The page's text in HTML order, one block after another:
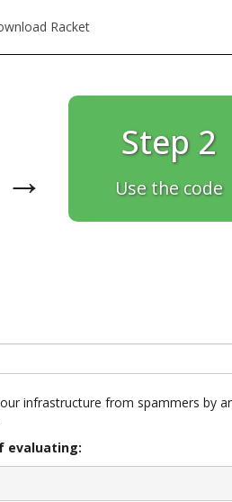
Racket
→
Step 2
Use the code
infrastructure from spammers by
evaluating: